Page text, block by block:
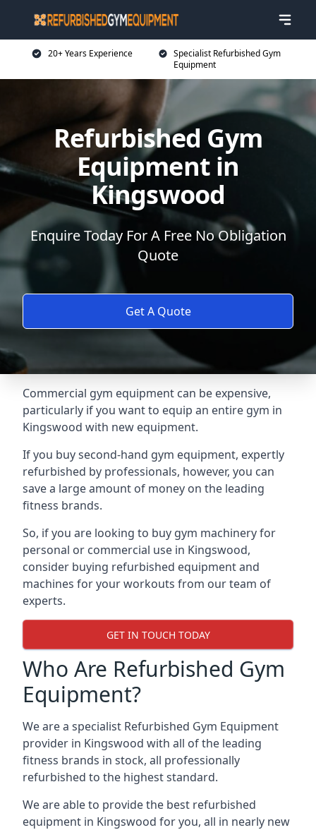
20+ Years Experience
Specialist Refurbished Gym
Equipment
Refurbished Gym
Equipment in
Kingswood
Enquire Today For A Free No Obligation
Quote
Get A Quote
Commercial gym equipment can be expensive,
particularly if you want to equip an entire gym in
Kingswood with new equipment.
If you buy second-hand gym equipment, expertly
refurbished by professionals, however, you can
save a large amount of money on the leading
fitness brands.
So, if you are looking to buy gym machinery for
personal or commercial use in Kingswood,
consider buying refurbished equipment and
machines for your workouts from our team of
experts.
GET IN TOUCH TODAY
Who Are Refurbished Gym
Equipment?
We are a specialist Refurbished Gym Equipment
provider in Kingswood with all of the leading
fitness brands in stock, all professionally
refurbished to the highest standard.
We are able to provide the best refurbished
equipment in Kingswood for you, all in nearly new